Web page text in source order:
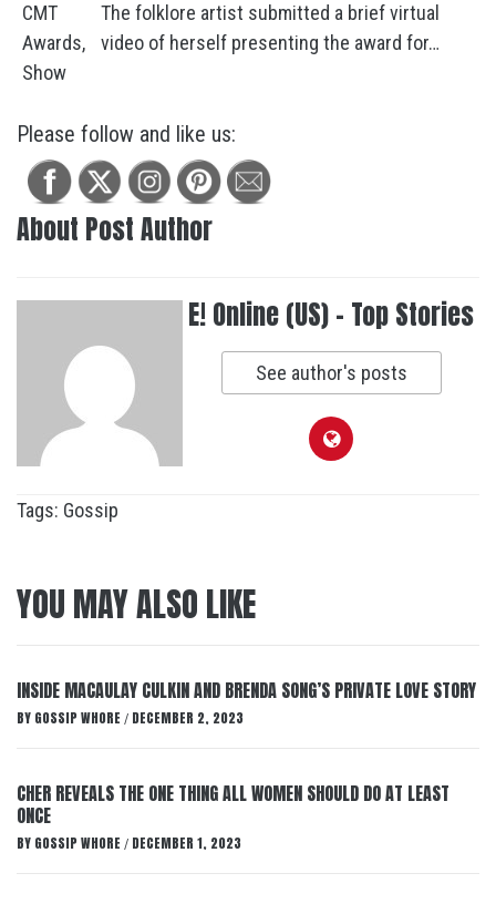
The folklore artist submitted a brief virtual
video of herself presenting the award for…
Please follow and like us:
About Post Author
E! Online (US) - Top Stories
See author's posts
Tags: Gossip
YOU MAY ALSO LIKE
INSIDE MACAULAY CULKIN AND BRENDA SONG’S PRIVATE LOVE STORY
BY GOSSIP WHORE / DECEMBER 2, 2023
CHER REVEALS THE ONE THING ALL WOMEN SHOULD DO AT LEAST
ONCE
BY GOSSIP WHORE / DECEMBER 1, 2023